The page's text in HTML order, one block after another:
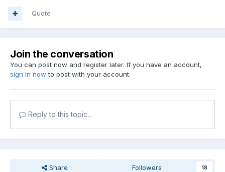
Quote
Join the conversation
You can post now and register later. If you have an account,
sign in now to post with your account.
Reply to this topic...
Share Followers 18